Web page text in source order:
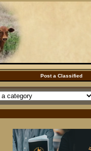
Post a Classified